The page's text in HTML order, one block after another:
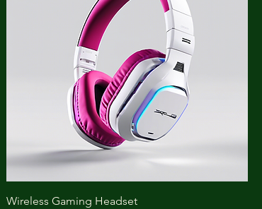
Wireless Gaming Headset